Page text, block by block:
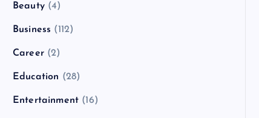
Beauty(4)
Business (112)
Career(2)
Education (28)
Entertainment (16)